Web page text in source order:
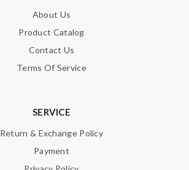
About Us
Product Catalog
Contact Us
Terms Of Service
SERVICE
Return & Exchange Policy
Payment